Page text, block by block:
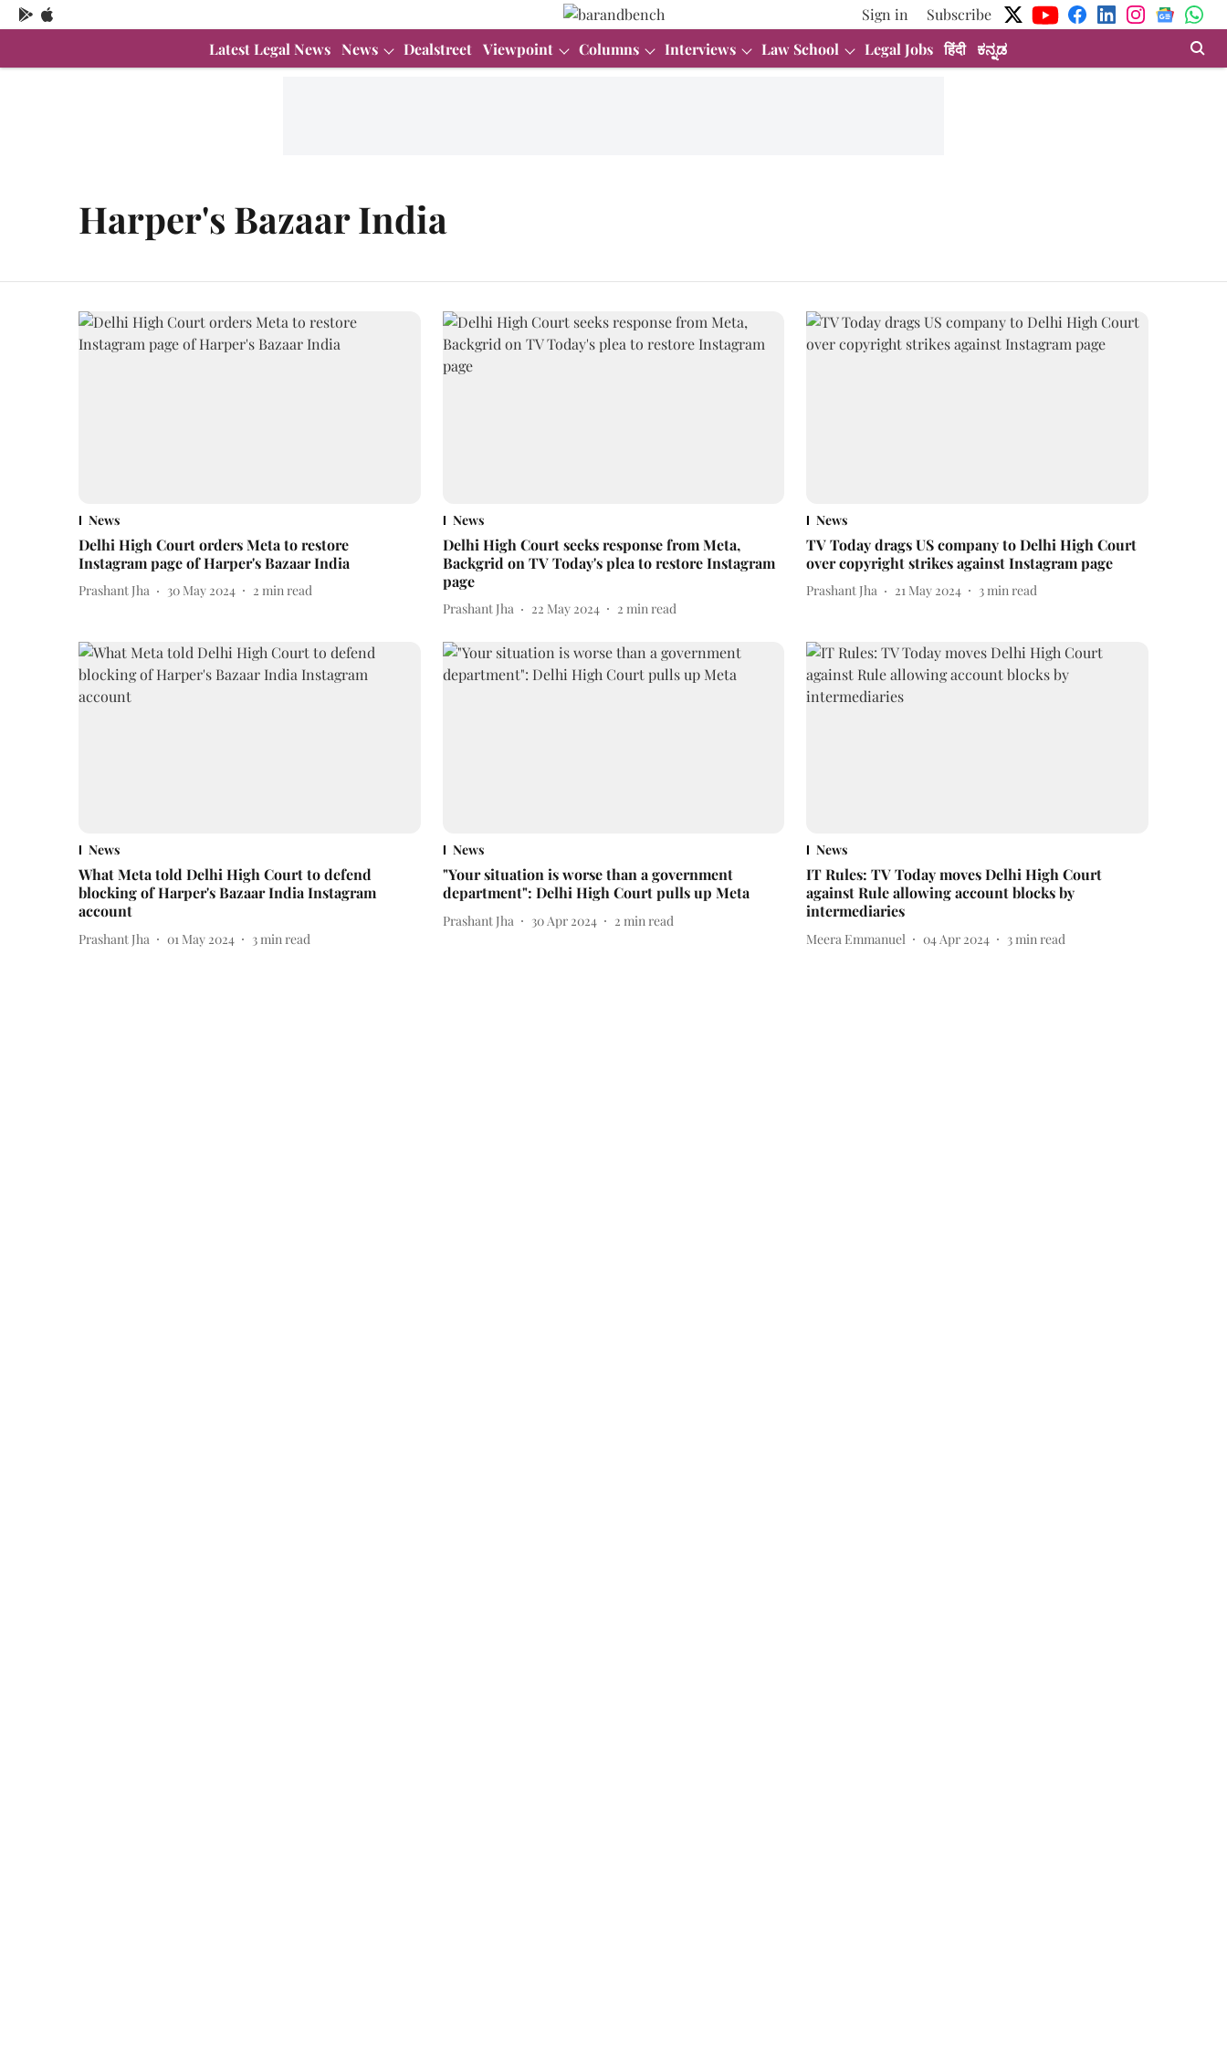
Sign in
Subscribe
Latest Legal News News Dealstreet Viewpoint Columns Interviews Law School Legal Jobs हिंदी ಕನ್ನಡ
Harper's Bazaar India
News
Delhi High Court orders Meta to restore
Instagram page of Harper's Bazaar India
Prashant Jha 30 May 2024 2 min read
News
Delhi High Court seeks response from Meta,
Backgrid on TV Today's plea to restore Instagram
page
Prashant Jha 22 May 2024 2 min read
News
TV Today drags US company to Delhi High Court
over copyright strikes against Instagram page
Prashant Jha 21 May 2024 3min read
News
What Meta told Delhi High Court to defend
blocking of Harper's Bazaar India Instagram
account
Prashant Jha 01 May 2024 3min read
News
"Your situation is worse than a government
department": Delhi High Court pulls up Meta
Prashant Jha 30 Apr 2024 2 min read
News
IT Rules: TV Today moves Delhi High Court
against Rule allowing account blocks by
intermediaries
Meera Emmanuel 04 Apr 2024 3min read